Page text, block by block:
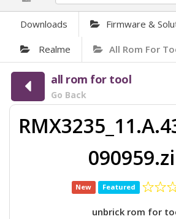
Downloads Firmware &
Realme All Rom For
all rom for tool
Go Back
New Featured
unbrick rom for